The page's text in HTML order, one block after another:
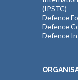
(IPSTC)
Defence
Defence
Defence